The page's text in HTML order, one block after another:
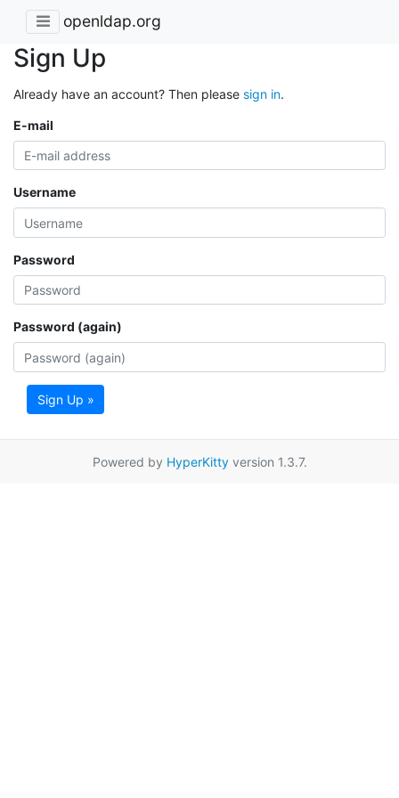
openldap.org
Sign Up
Already have an account? Then please sign in.
E-mail
Username
Password
Password (again)
Sign Up »
Powered by HyperKittyversion 1.3.7.